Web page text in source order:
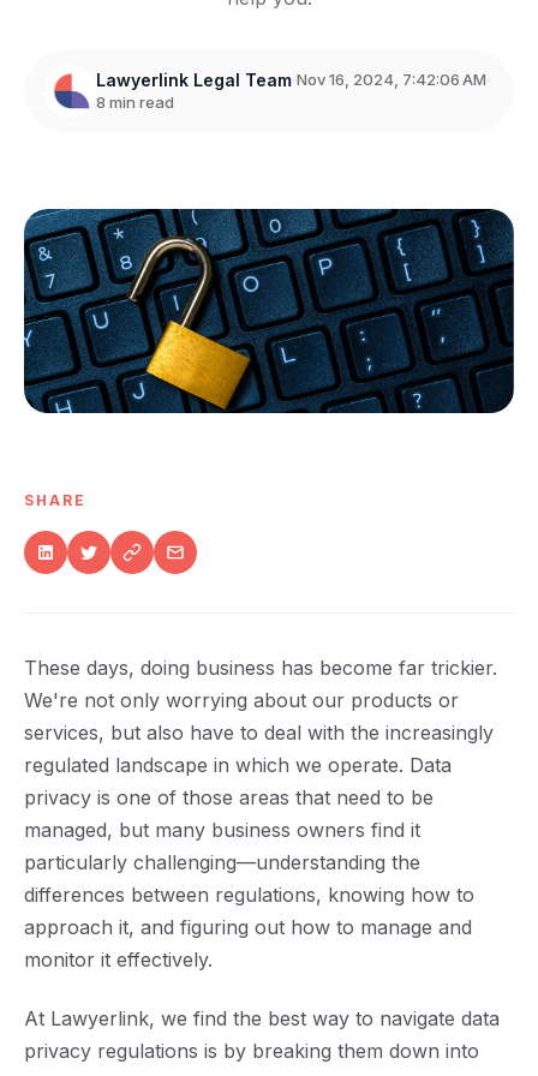
Lawyerlink Legal Team Nov 16, 2024, 7:42:06 AM
8 min read
SHARE
These days, doing business has become far trickier.
We're not only worrying about our products or
services, but also have to deal with the increasingly
regulated landscape in which we operate. Data
privacy is one of those areas that need to be
managed, but many business owners find it
particularly challenging—understanding the
differences between regulations, knowing how to
approach it, and figuring out how to manage and
monitor it effectively.
At Lawyerlink, we find the best way to navigate data
privacy regulations is by breaking them down into